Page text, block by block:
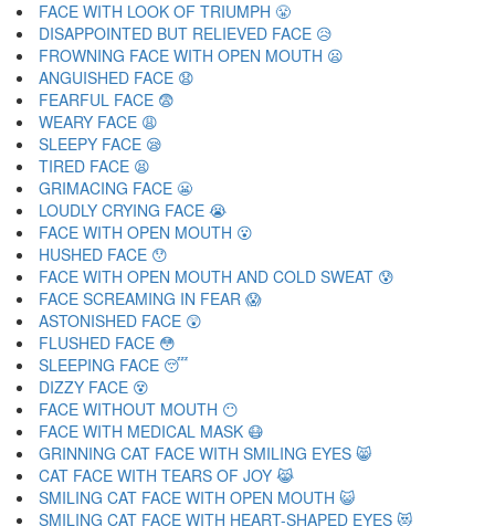
FACE WITH LOOK OF TRIUMPH 😤
DISAPPOINTED BUT RELIEVED FACE 😥
FROWNING FACE WITH OPEN MOUTH 😦
ANGUISHED FACE 😧
FEARFUL FACE 😨
WEARY FACE 😩
SLEEPY FACE 😪
TIRED FACE 😫
GRIMACING FACE 😬
LOUDLY CRYING FACE 😭
FACE WITH OPEN MOUTH 😮
HUSHED FACE 😯
FACE WITH OPEN MOUTH AND COLD SWEAT 😰
FACE SCREAMING IN FEAR 😱
ASTONISHED FACE 😲
FLUSHED FACE 😳
SLEEPING FACE 😴
DIZZY FACE 😵
FACE WITHOUT MOUTH 😶
FACE WITH MEDICAL MASK 😷
GRINNING CAT FACE WITH SMILING EYES 😸
CAT FACE WITH TEARS OF JOY 😹
SMILING CAT FACE WITH OPEN MOUTH 😺
SMILING CAT FACE WITH HEART-SHAPED EYES 😻